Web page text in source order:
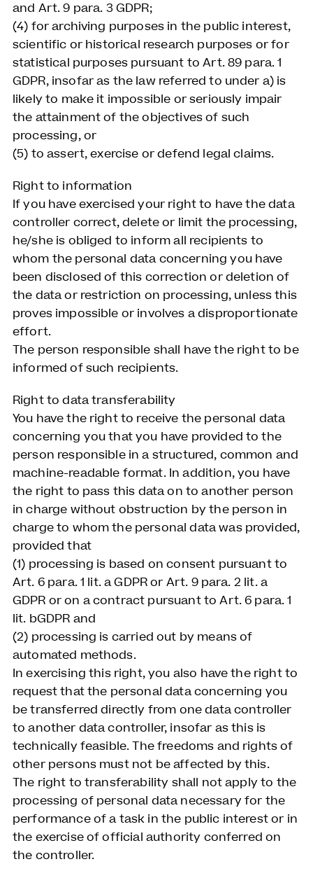
and Art. 9 para. 3 GDPR;
(4) for archiving purposes in the public interest,
scientific or historical research purposes or for
statistical purposes pursuant to Art. 89 para. 1
GDPR, insofar as the law referred to under a) is
likely to make it impossible or seriously impair
the attainment of the objectives of such
processing, or
(5) to assert, exercise or defend legal claims.
Right to information
If you have exercised your right to have the data
controller correct, delete or limit the processing,
he/she is obliged to inform all recipients to
whom the personal data concerning you have
been disclosed of this correction or deletion of
the data or restriction on processing, unless this
proves impossible or involves a disproportionate
effort.
The person responsible shall have the right to be
informed of such recipients.
Right to data transferability
You have the right to receive the personal data
concerning you that you have provided to the
person responsible in a structured, common and
machine-readable format. In addition, you have
the right to pass this data on to another person
in charge without obstruction by the person in
charge to whom the personal data was provided,
provided that
(1) processing is based on consent pursuant to
Art. 6 para. 1 lit. a GDPR or Art. 9 para. 2 lit. a
GDPR or on a contract pursuant to Art. 6 para. 1
lit. bGDPR and
(2) processing is carried out by means of
automated methods.
In exercising this right, you also have the right to
request that the personal data concerning you
be transferred directly from one data controller
to another data controller, insofar as this is
technically feasible. The freedoms and rights of
other persons must not be affected by this.
The right to transferability shall not apply to the
processing of personal data necessary for the
performance of a task in the public interest or in
the exercise of official authority conferred on
the controller.